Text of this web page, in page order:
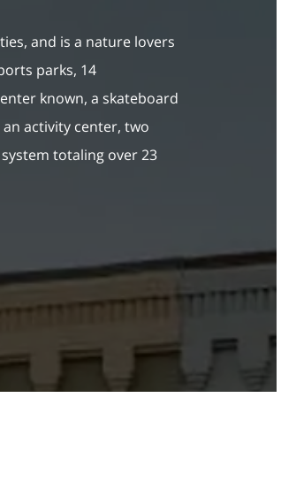
and is a nature lovers
parks, 14
known, a skateboard
activity center, two
totaling over 23